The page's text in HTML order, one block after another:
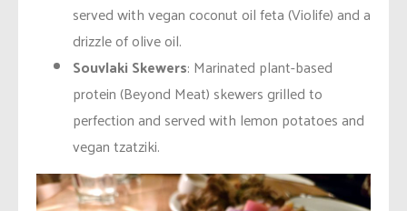
served with vegan coconut oil feta (Violife) and a
drizzle of olive oil.
Souvlaki Skewers: Marinated plant-based
protein (Beyond Meat) skewers grilled to
perfection and served with lemon potatoes and
vegan tzatziki.